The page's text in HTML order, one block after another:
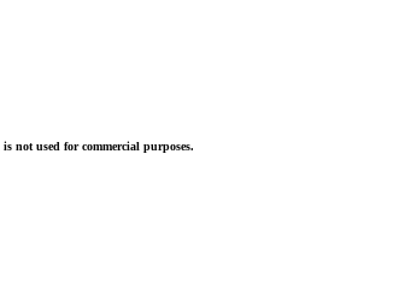
not used for commercial purposes.